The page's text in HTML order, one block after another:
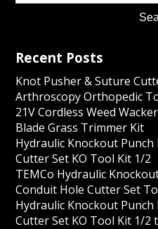
Recent Posts
Knot Pusher & Suture
Arthroscopy Orthopedic
21V Cordless Weed
Blade Grass Trimmer Kit
Hydraulic Knockout
Cutter Set KO Tool Kit 1/2
TEMCo Hydraulic
Conduit Hole Cutter Set
Hydraulic Knockout
Cutter Set KO Tool Kit 1/2